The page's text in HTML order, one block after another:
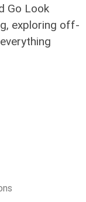
Go Look
exploring off-